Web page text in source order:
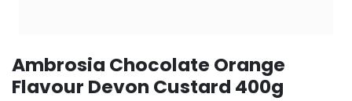
Ambrosia Chocolate Orange
Flavour Devon Custard 400g